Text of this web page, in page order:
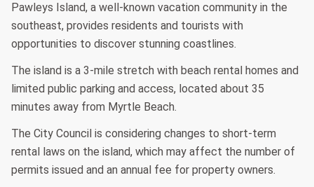
Pawleys Island, a well-known vacation community in the
southeast, provides residents and tourists with
opportunities to discover stunning coastlines.
The island is a 3-mile stretch with beach rental homes and
limited public parking and access, located about 35
minutes away from Myrtle Beach.
The City Council is considering changes to short-term
rental laws on the island, which may affect the number of
permits issued and an annual fee for property owners.